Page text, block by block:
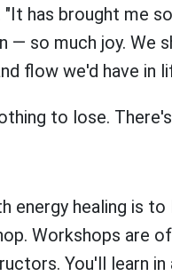
has brought me
— so much joy. We
flow we'd have in
to lose.
energy healing is
Workshops are
You'll learn in